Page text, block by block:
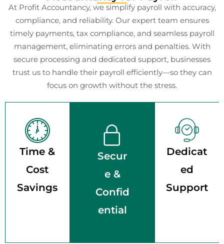
At Profit Accountancy, we simplify payroll with accuracy,
compliance, and reliability. Our expert team ensures
timely payments, tax compliance, and seamless payroll
management, eliminating errors and penalties. With
secure processing and dedicated support, businesses
trust us to handle their payroll efficiently—so they can
focus on growth without the stress.
Time &
Cost
Savings
Secur
e &
Confid
ential
Dedicat
ed
Support